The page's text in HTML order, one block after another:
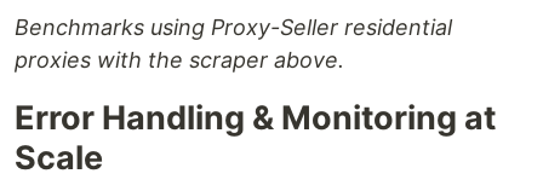
Benchmarks using Proxy-Seller residential
proxies with the scraper above.
Error Handling & Monitoring at
Scale